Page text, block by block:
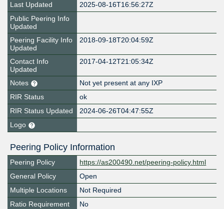
Last Updated
2025-08-16T16:56:27Z
Public Peering Info
Updated
Peering Facility Info
Updated
2018-09-18T20:04:59Z
Contact Info
Updated
2017-04-12T21:05:34Z
Notes
Not yet present at any IXP
RIR Status
ok
RIR Status Updated
2024-06-26T04:47:55Z
Logo
Peering Policy Information
Peering Policy
https://as200490.net/peering-policy.html
General Policy
Open
Multiple Locations
Not Required
Ratio Requirement
No